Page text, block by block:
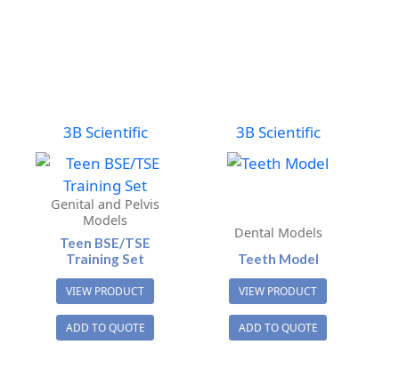
3B Scientific
Genital and Pelvis
Models
Teen BSE/TSE
Training Set
VIEW PRODUCT
ADD TO QUOTE
3B Scientific
Dental Models
Teeth Model
VIEW PRODUCT
ADD TO QUOTE